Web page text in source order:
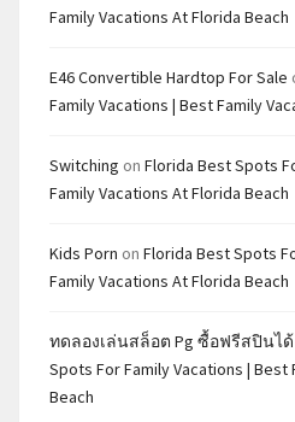
Family Vacations At Florida Beach
E46 Convertible Hardtop For Sale
Family Vacations | Best Family
Switching on Florida Best Spots
Family Vacations At Florida Beach
Kids Porn on Florida Best Spots
Family Vacations At Florida Beach
ทดลองเล่นสล็อต Pg ซื้อฟรีสปินได้
Spots For Family Vacations | Best
Beach